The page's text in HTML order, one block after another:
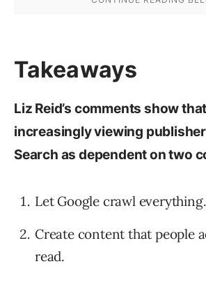
Takeaways
Liz Reid’s comments show
increasingly viewing
Search as dependent on two
Let Google crawl everything.
Create content that people
read.